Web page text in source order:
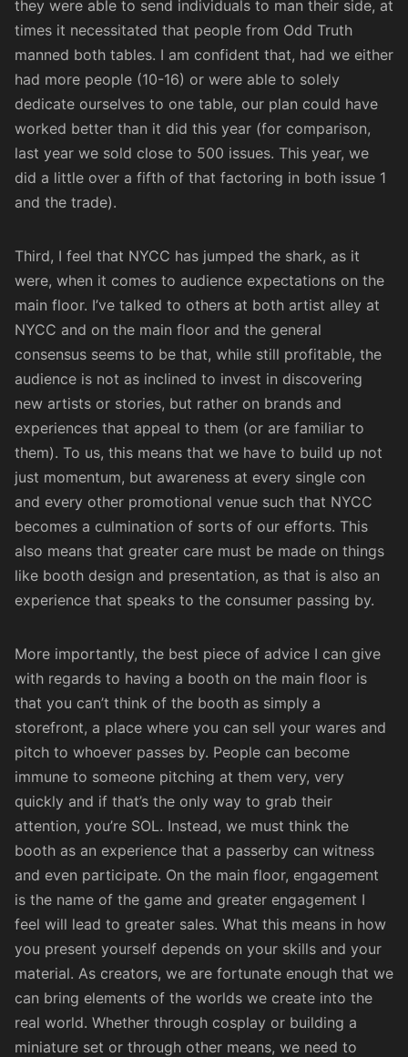
they were able to send individuals to man their side, at
times it necessitated that people from Odd Truth
manned both tables. I am confident that, had we either
had more people (10-16) or were able to solely
dedicate ourselves to one table, our plan could have
worked better than it did this year (for comparison,
last year we sold close to 500 issues. This year, we
did a little over a fifth of that factoring in both issue 1
and the trade).
Third, I feel that NYCC has jumped the shark, as it
were, when it comes to audience expectations on the
main floor. I’ve talked to others at both artist alley at
NYCC and on the main floor and the general
consensus seems to be that, while still profitable, the
audience is not as inclined to invest in discovering
new artists or stories, but rather on brands and
experiences that appeal to them (or are familiar to
them). To us, this means that we have to build up not
just momentum, but awareness at every single con
and every other promotional venue such that NYCC
becomes a culmination of sorts of our efforts. This
also means that greater care must be made on things
like booth design and presentation, as that is also an
experience that speaks to the consumer passing by.
More importantly, the best piece of advice I can give
with regards to having a booth on the main floor is
that you can’t think of the booth as simply a
storefront, a place where you can sell your wares and
pitch to whoever passes by. People can become
immune to someone pitching at them very, very
quickly and if that’s the only way to grab their
attention, you’re SOL. Instead, we must think the
booth as an experience that a passerby can witness
and even participate. On the main floor, engagement
is the name of the game and greater engagement I
feel will lead to greater sales. What this means in how
you present yourself depends on your skills and your
material. As creators, we are fortunate enough that we
can bring elements of the worlds we create into the
real world. Whether through cosplay or building a
miniature set or through other means, we need to